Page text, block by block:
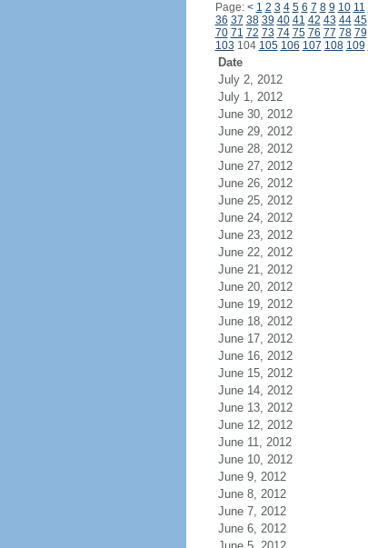
Page: < 1 2 3 4 5 6 7 8 9 10 11
36 37 38 39 40 41 42 43 44 45
70 71 72 73 74 75 76 77 78 79
103 104 105 106 107 108 109
Date
July 2, 2012
July 1, 2012
June 30, 2012
June 29, 2012
June 28, 2012
June 27, 2012
June 26, 2012
June 25, 2012
June 24, 2012
June 23, 2012
June 22, 2012
June 21, 2012
June 20, 2012
June 19, 2012
June 18, 2012
June 17, 2012
June 16, 2012
June 15, 2012
June 14, 2012
June 13, 2012
June 12, 2012
June 11, 2012
June 10, 2012
June 9, 2012
June 8, 2012
June 7, 2012
June 6, 2012